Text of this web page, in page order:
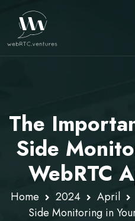
The
Side
WebRTC
Home 2024 April
Side Monitoring in